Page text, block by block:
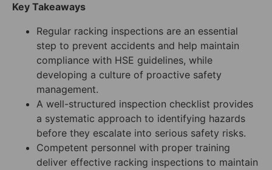
Key Takeaways
Regular racking inspections are an essential
step to prevent accidents and help maintain
compliance with HSE guidelines, while
developing a culture of proactive safety
management.
A well-structured inspection checklist provides
a systematic approach to identifying hazards
before they escalate into serious safety risks.
Competent personnel with proper training
deliver effective racking inspections to maintain